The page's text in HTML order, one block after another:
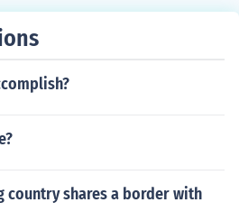
country shares a border with